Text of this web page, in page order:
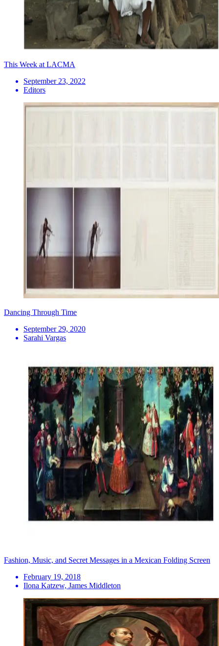
This Week at LACMA
September 23, 2022
Editors
Dancing Through Time
September 29, 2020
Sarahi Vargas
Fashion, Music, and Secret Messages in a Mexican Folding Screen
February 19, 2018
Ilona Katzew, James Middleton